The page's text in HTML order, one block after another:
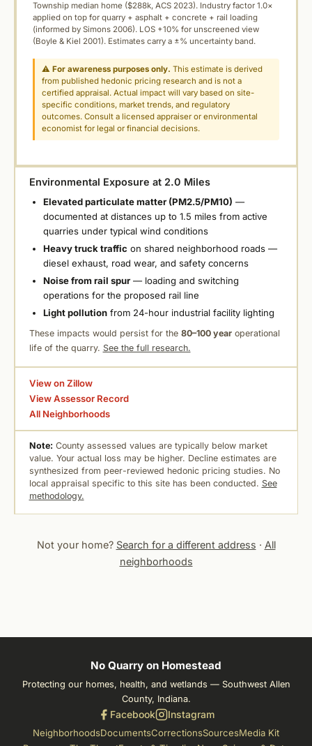
Township median home ($288k, ACS 2023). Industry factor 1.0×
applied on top for quarry + asphalt + concrete + rail loading
(informed by Simons 2006). LOS +10% for unscreened view
(Boyle & Kiel 2001). Estimates carry a ±% uncertainty band.
⚠For awareness purposes only. This estimate is derived
from published hedonic pricing research and is not a
certified appraisal. Actual impact will vary based on site-
specific conditions, market trends, and regulatory
outcomes. Consult a licensed appraiser or environmental
economist for legal or financial decisions.
Environmental Exposure at 2.0 Miles
Elevated particulate matter (PM2.5/PM10) —
documented at distances up to 1.5 miles from active
quarries under typical wind conditions
Heavy truck traffic on shared neighborhood roads —
diesel exhaust, road wear, and safety concerns
Noise from rail spur— loading and switching
operations for the proposed rail line
Light pollutionfrom 24-hour industrial facility lighting
These impacts would persist for the 80–100 yearoperational
life of the quarry. See the full research.
View on Zillow
View Assessor Record
All Neighborhoods
Note: County assessed values are typically below market
value. Your actual loss may be higher. Decline estimates are
synthesized from peer-reviewed hedonic pricing studies. No
local appraisal specific to this site has been conducted. See
methodology.
Not your home? Search for a different address · All
neighborhoods
No Quarry on Homestead
Protecting our homes, health, and wetlands — Southwest Allen
County, Indiana.
Facebook Instagram
NeighborhoodsDocumentsCorrectionsSourcesMedia Kit